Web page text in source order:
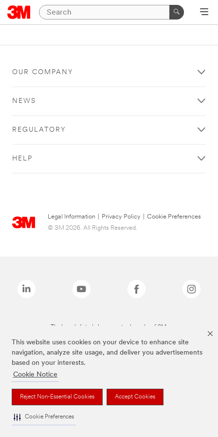
This website uses cookies on your device to enhance site
navigation, analyze site usage, and deliver you advertisements
based on your interests.
Cookie Notice
Reject Non-Essential Cookies Accept Cookies
Cookie Preferences
OUR COMPANY
NEWS
REGULATORY
HELP
Legal Information Privacy Policy
Cookie Preferences
© 3M 2026. All Rights Reserved.
The brands listed above are trademarks of 3M.